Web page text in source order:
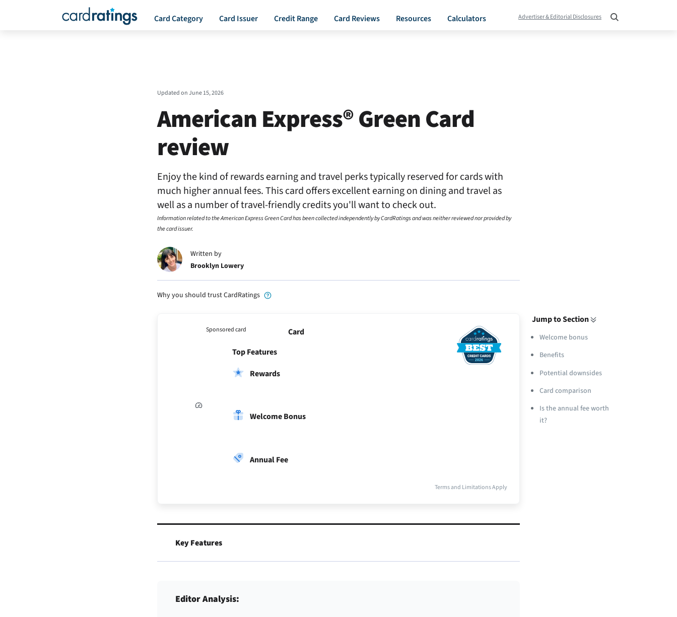
Card Category Card Issuer Credit Range Card Reviews Resources Calculators Advertiser & Editorial Disclosures
Updated onJune 15, 2026
American Express® Green Card
review
Enjoy the kind of rewards earning and travel perks typically reserved for cards with
much higher annual fees. This card offers excellent earning on dining and travel as
well as a number of travel-friendly credits you'll want to check out.
Information related to the American Express Green Card has been collected independently by CardRatings and was neither reviewed nor provided by
the card issuer.
Written by
Brooklyn Lowery
Why you should trust CardRatings
Card
Top Features
Rewards
Welcome Bonus
Annual Fee
Sponsored card
Terms and Limitations Apply
Key Features
Editor Analysis:
Jump to Section
Welcome bonus
Benefits
Potential downsides
Card comparison
Is the annual fee worth
it?